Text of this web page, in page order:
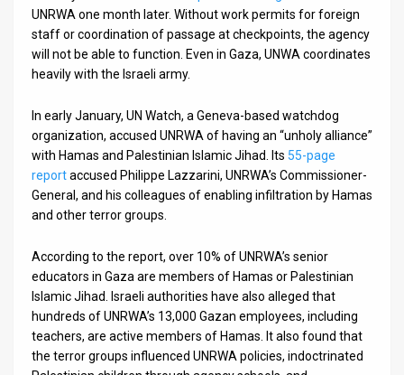
UNRWA one month later. Without work permits for foreign
staff or coordination of passage at checkpoints, the agency
will not be able to function. Even in Gaza, UNWA coordinates
heavily with the Israeli army.
In early January, UN Watch, a Geneva-based watchdog
organization, accused UNRWA of having an “unholy alliance”
with Hamas and Palestinian Islamic Jihad. Its 55-page
reportaccused Philippe Lazzarini, UNRWA’s Commissioner-
General, and his colleagues of enabling infiltration by Hamas
and other terror groups.
According to the report, over 10% of UNRWA’s senior
educators in Gaza are members of Hamas or Palestinian
Islamic Jihad. Israeli authorities have also alleged that
hundreds of UNRWA’s 13,000 Gazan employees, including
teachers, are active members of Hamas. It also found that
the terror groups influenced UNRWA policies, indoctrinated